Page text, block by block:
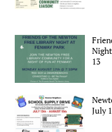
13
July